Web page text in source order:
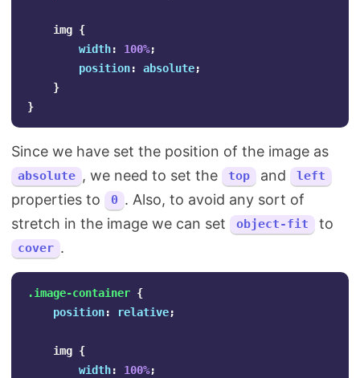
img {
width: 100%;
position: absolute;
}
}
Since we have set the position of the image as
absolute , we need to set the top and left
properties to 0 . Also, to avoid any sort of
stretch in the image we can set
object-fit to
cover .
.image-container {
position: relative;
img {
width: 100%;